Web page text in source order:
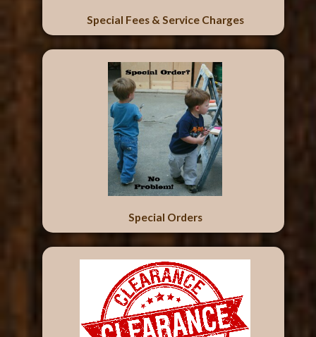
Special Fees & Service Charges
Special Orders